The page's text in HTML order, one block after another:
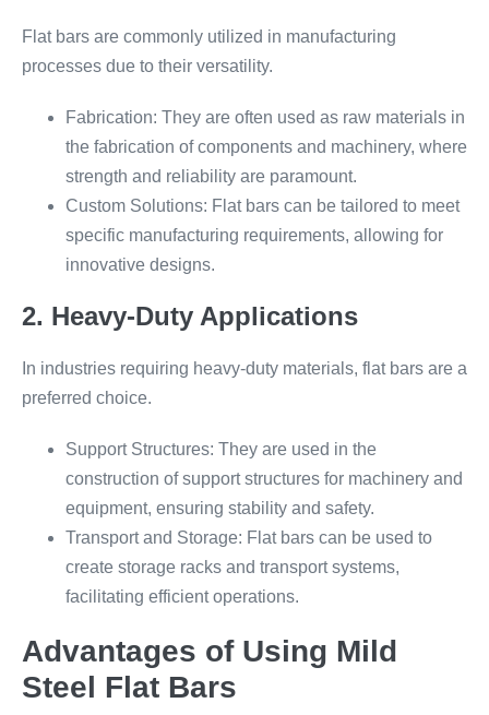
Flat bars are commonly utilized in manufacturing
processes due to their versatility.
Fabrication: They are often used as raw materials in
the fabrication of components and machinery, where
strength and reliability are paramount.
Custom Solutions: Flat bars can be tailored to meet
specific manufacturing requirements, allowing for
innovative designs.
2. Heavy-Duty Applications
In industries requiring heavy-duty materials, flat bars are a
preferred choice.
Support Structures: They are used in the
construction of support structures for machinery and
equipment, ensuring stability and safety.
Transport and Storage: Flat bars can be used to
create storage racks and transport systems,
facilitating efficient operations.
Advantages of Using Mild
Steel Flat Bars